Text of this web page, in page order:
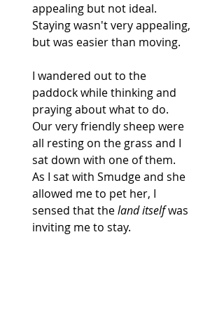
appealing but not ideal.
Staying wasn't very appealing,
but was easier than moving.
I wandered out to the
paddock while thinking and
praying about what to do.
Our very friendly sheep were
all resting on the grass and I
sat down with one of them.
As I sat with Smudge and she
allowed me to pet her, I
sensed that the land itself was
inviting me to stay.